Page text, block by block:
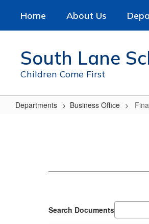
main
Home About Us
South Lane
Children Come First
Departments Business Office
Information
Search Documents